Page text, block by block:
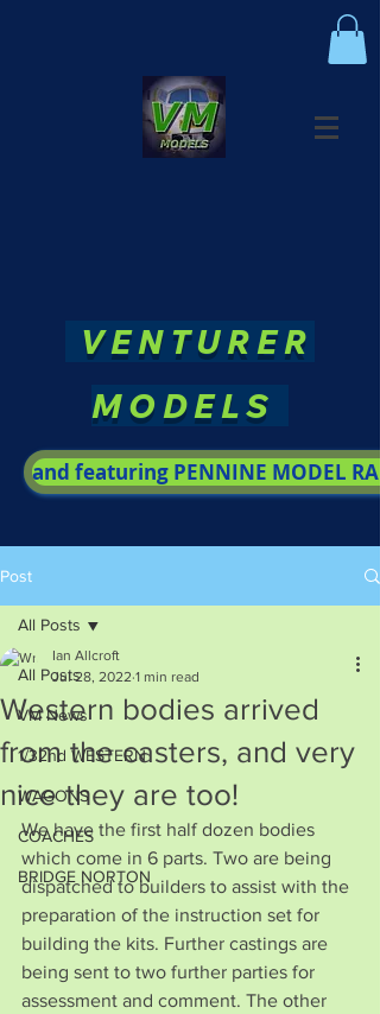
VENTURER
MODELS
and featuring PENNINE MODEL
Post
All Posts
VM News
1/32nd WESTERN
WAGONS
COACHES
BRIDGE NORTON
All Posts
Western bodies arrived
from the casters, and very
nice they are too!
Ian Allcroft
Jul 28, 2022 1 min read
We have the first half dozen bodies
which come in 6 parts. Two are being
dispatched to builders to assist with the
preparation of the instruction set for
building the kits. Further castings are
being sent to two further parties for
assessment and comment. The other